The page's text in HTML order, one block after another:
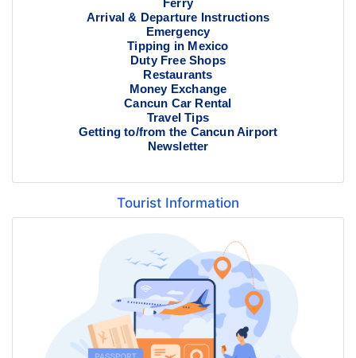
Ferry
Arrival & Departure Instructions
Emergency
Tipping in Mexico
Duty Free Shops
Restaurants
Money Exchange
Cancun Car Rental
Travel Tips
Getting to/from the Cancun Airport
Newsletter
Tourist Information